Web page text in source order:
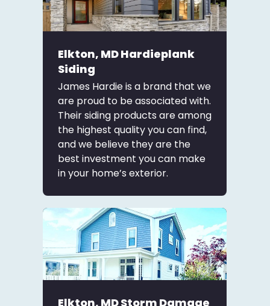
Elkton, MD Hardieplank
Siding
James Hardie is a brand that we
are proud to be associated with.
Their siding products are among
the highest quality you can find,
and we believe they are the
best investment you can make
in your home’s exterior.
Elkton, MD Storm Damage